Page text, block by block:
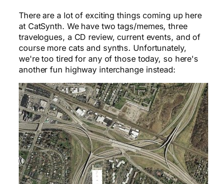
There are a lot of exciting things coming up here
at CatSynth. We have two tags/memes, three
travelogues, a CD review, current events, and of
course more cats and synths. Unfortunately,
we're too tired for any of those today, so here's
another fun highway interchange instead: